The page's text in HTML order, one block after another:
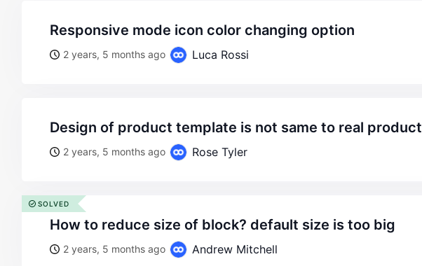
responsive mode icon color changing option
2 years, 5 months ago Luca Rossi
design of product template is not same to real product
2 years, 5 months ago Rose Tyler
how to reduce size of block? default size is too big
2 years, 5 months ago Andrew Mitchell
SOLVED